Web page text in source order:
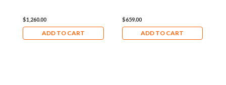
$1,260.00
ADD TO CART
$659.00
ADD TO CART